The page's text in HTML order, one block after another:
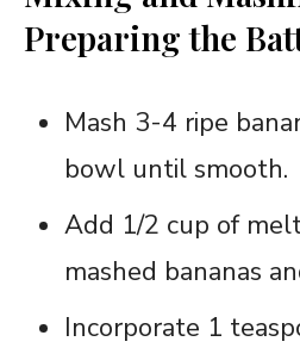
Preparing the
Mash 3-4 ripe
bowl until smooth.
Add 1/2 cup of
mashed bananas
Incorporate 1